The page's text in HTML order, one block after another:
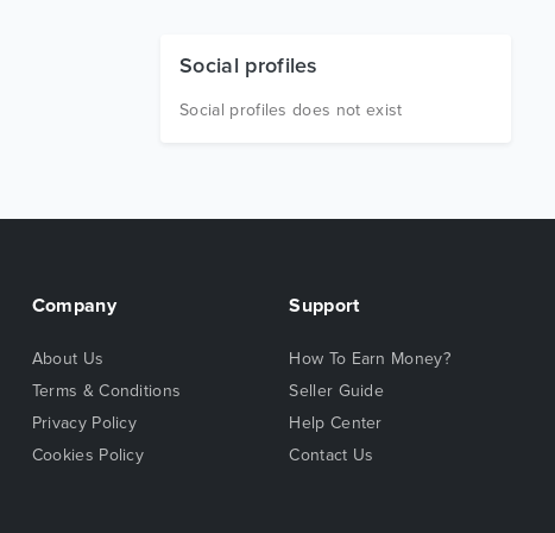
Social profiles
Social profiles does not exist
Company
About Us
Terms & Conditions
Privacy Policy
Cookies Policy
Support
How To Earn Money?
Seller Guide
Help Center
Contact Us